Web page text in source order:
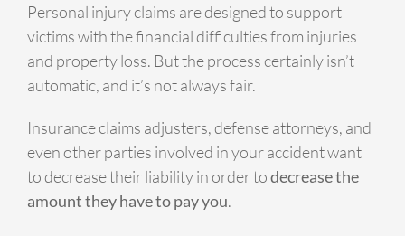
Personal injury claims are designed to support
victims with the financial difficulties from injuries
and property loss. But the process certainly isn’t
automatic, and it’s not always fair.
Insurance claims adjusters, defense attorneys, and
even other parties involved in your accident want
to decrease their liability in order todecrease the
amount they have to pay you.